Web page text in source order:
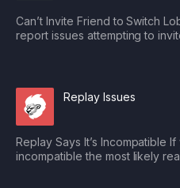
Can’t Invite Friend to Switch
report issues attempting to
Replay Issues
Replay Says It’s Incompatible
incompatible the most likely